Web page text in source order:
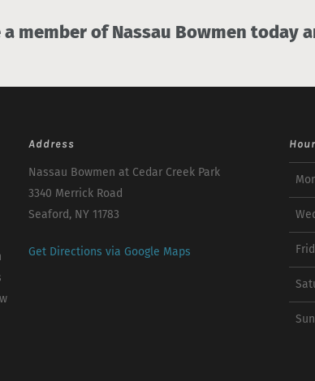
a member of Nassau Bowmen today
Address
Nassau Bowmen at Cedar Creek Park
3340 Merrick Road
Seaford, NY 11783
Get Directions via Google Maps